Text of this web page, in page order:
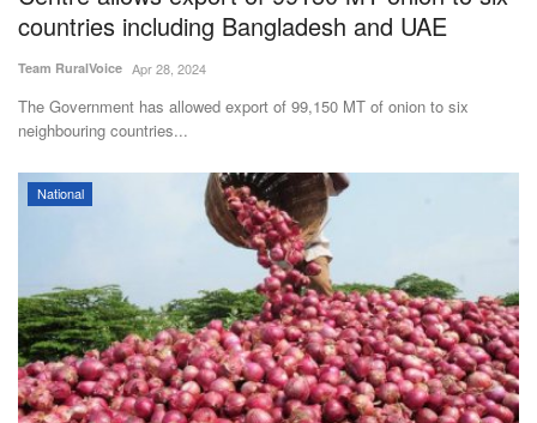
countries including Bangladesh and UAE
Team RuralVoice Apr 28, 2024
The Government has allowed export of 99,150 MT of onion to six
neighbouring countries...
National